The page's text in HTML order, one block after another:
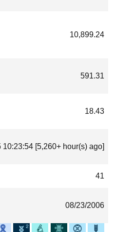
10,899.24
591.31
18.43
10:23:54 [5,260+ hour(s) ago]
41
08/23/2006